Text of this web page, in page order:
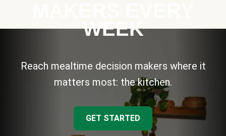
WEEK
Reach mealtime decision makers where it
matters most: the kitchen.
GET STARTED